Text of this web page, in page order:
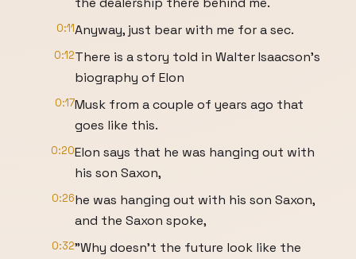
0:11Anyway, just bear with me for a sec.
0:12There is a story told in Walter Isaacson's
biography of Elon
0:17Musk from a couple of years ago that
goes like this.
0:20Elon says that he was hanging out with
his son Saxon,
0:26he was hanging out with his son Saxon,
and the Saxon spoke,
0:32"Why doesn't the future look like the